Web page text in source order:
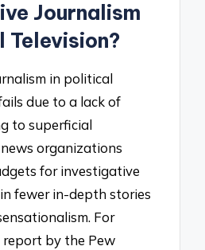
Journalism
in political
due to a lack of
to superficial
organizations
for investigative
fewer in-depth stories
For
report by the Pew